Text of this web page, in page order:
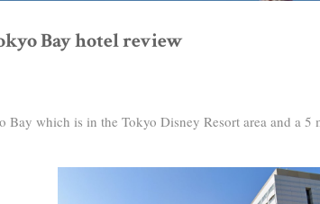
Bay hotel review
Bay which is in the Tokyo Disney Resort area and a